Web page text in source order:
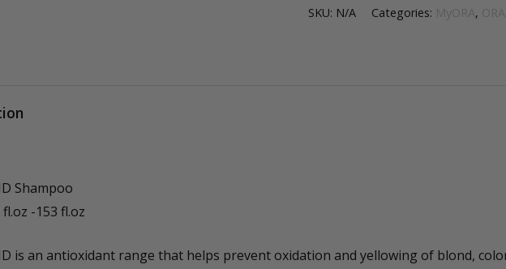
BLOND
SKU: N/A Categories: MyORA,
Shampoo
-153 fl.oz
is an antioxidant range that helps prevent oxidation and yellowing of blond,